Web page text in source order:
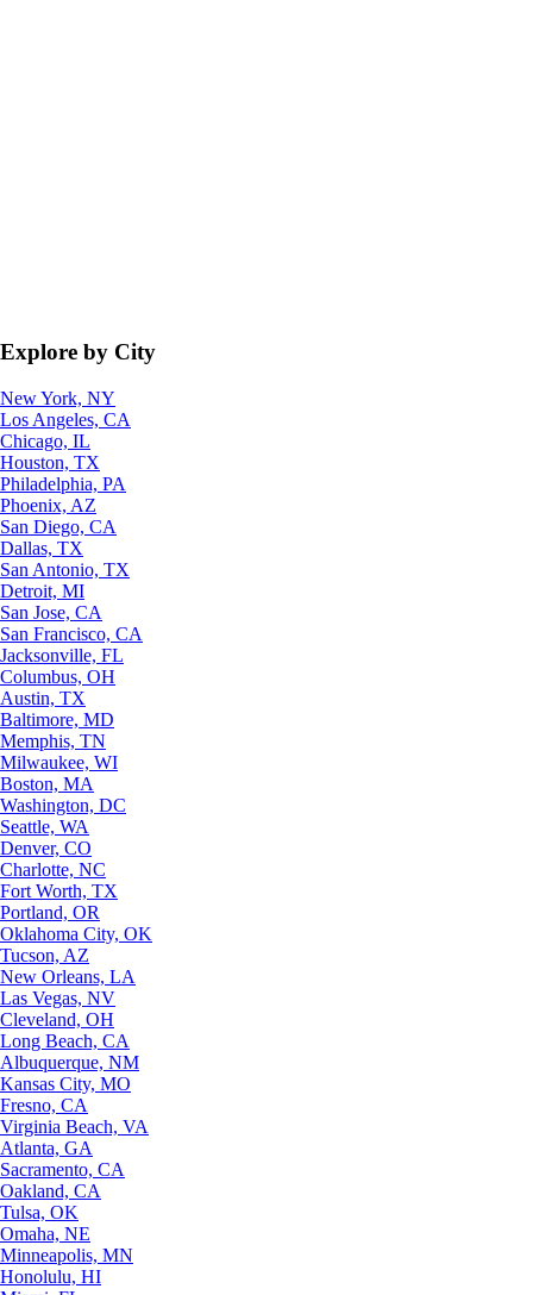
Explore by City
New York, NY
Los Angeles, CA
Chicago, IL
Houston, TX
Philadelphia, PA
Phoenix, AZ
San Diego, CA
Dallas, TX
San Antonio, TX
Detroit, MI
San Jose, CA
San Francisco, CA
Jacksonville, FL
Columbus, OH
Austin, TX
Baltimore, MD
Memphis, TN
Milwaukee, WI
Boston, MA
Washington, DC
Seattle, WA
Denver, CO
Charlotte, NC
Fort Worth, TX
Portland, OR
Oklahoma City, OK
Tucson, AZ
New Orleans, LA
Las Vegas, NV
Cleveland, OH
Long Beach, CA
Albuquerque, NM
Kansas City, MO
Fresno, CA
Virginia Beach, VA
Atlanta, GA
Sacramento, CA
Oakland, CA
Tulsa, OK
Omaha, NE
Minneapolis, MN
Honolulu, HI